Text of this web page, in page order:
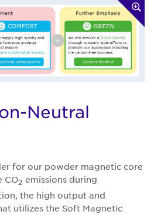
Neutral
for our powder magnetic core
CO2 emissions during
the high output and
utilizes the Soft Magnetic